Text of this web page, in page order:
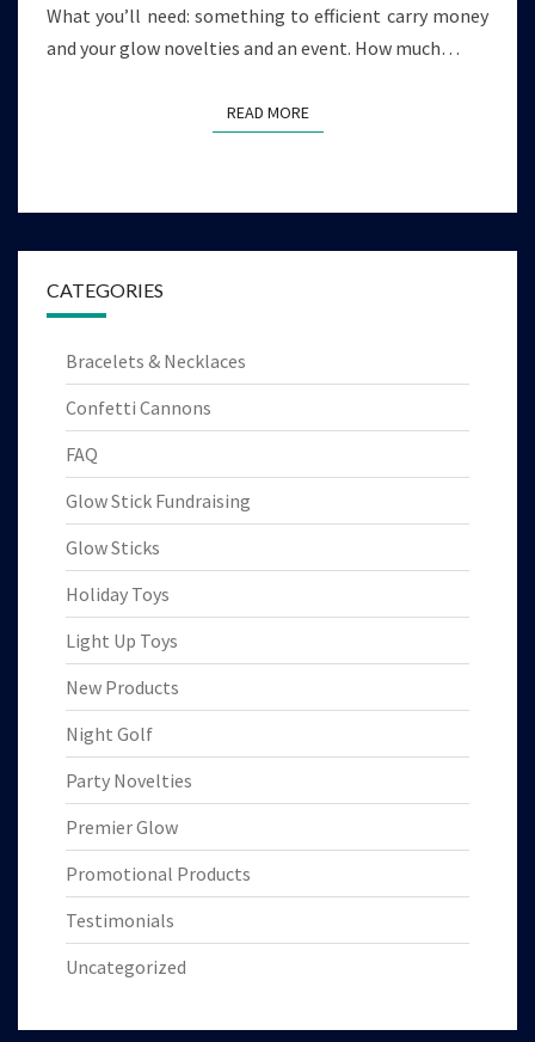
What you’ll need: something to efficient carry money
and your glow novelties and an event. How much…
READ MOREREAD MORE
CATEGORIES
Bracelets & Necklaces
Confetti Cannons
FAQ
Glow Stick Fundraising
Glow Sticks
Holiday Toys
Light Up Toys
New Products
Night Golf
Party Novelties
Premier Glow
Promotional Products
Testimonials
Uncategorized